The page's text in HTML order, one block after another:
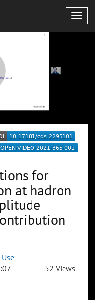
for
at hadron
52 Views